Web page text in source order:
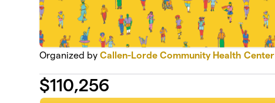
Organized byCallen-Lorde Community Health Center
$110,256